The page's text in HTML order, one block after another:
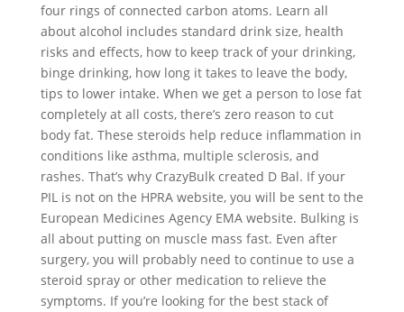
four rings of connected carbon atoms. Learn all
about alcohol includes standard drink size, health
risks and effects, how to keep track of your drinking,
binge drinking, how long it takes to leave the body,
tips to lower intake. When we get a person to lose fat
completely at all costs, there’s zero reason to cut
body fat. These steroids help reduce inflammation in
conditions like asthma, multiple sclerosis, and
rashes. That’s why CrazyBulk created D Bal. If your
PIL is not on the HPRA website, you will be sent to the
European Medicines Agency EMA website. Bulking is
all about putting on muscle mass fast. Even after
surgery, you will probably need to continue to use a
steroid spray or other medication to relieve the
symptoms. If you’re looking for the best stack of